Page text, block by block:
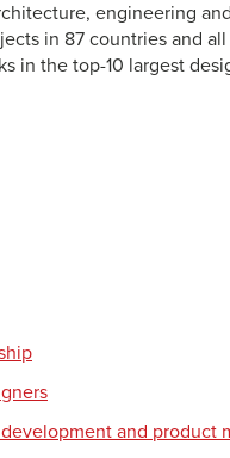
engineering
in 87 countries and
in the top-10 largest
and product